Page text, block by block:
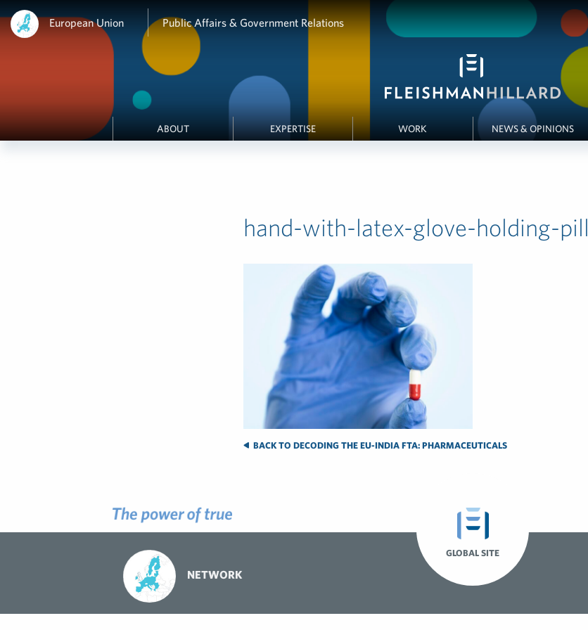
European Union Public Affairs & Government Relations
ABOUT EXPERTISE WORK NEWS & OPINIONS
hand-with-latex-glove-holding-pill
BACK TO DECODING THE EU-INDIA FTA: PHARMACEUTICALS
GLOBAL SITE
NETWORK